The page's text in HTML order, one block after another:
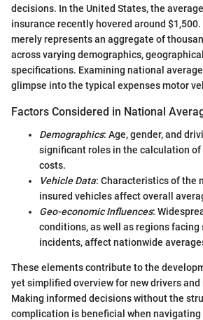
decisions. In the United States, the
insurance recently hovered around
merely represents an aggregate of
across varying demographics,
specifications. Examining national
glimpse into the typical expenses motor
Factors Considered in National
Demographics: Age, gender, and
significant roles in the calculation of
costs.
Vehicle Data: Characteristics of the
insured vehicles affect overall
Geo-economic Influences:
conditions, as well as regions
incidents, affect nationwide
These elements contribute to the
yet simplified overview for new drivers and
Making informed decisions without the
complication is beneficial when navigating